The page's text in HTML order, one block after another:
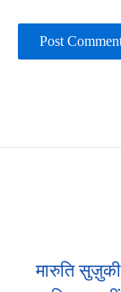
मारुति